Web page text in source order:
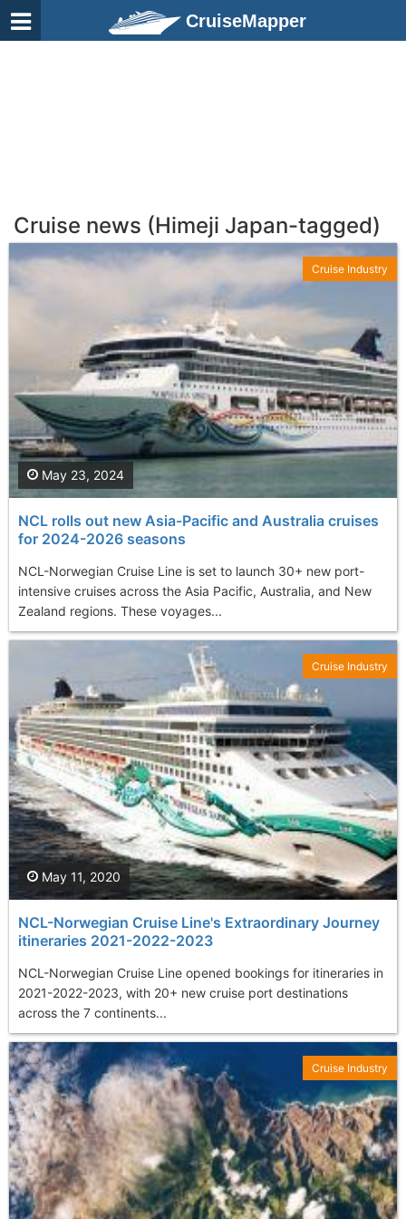
CruiseMapper
Cruise news (Himeji Japan-tagged)
NCL rolls out new Asia-Pacific and Australia cruises
for 2024-2026 seasons
NCL-Norwegian Cruise Line is set to launch 30+ new port-
intensive cruises across the Asia Pacific, Australia, and New
Zealand regions. These voyages...
May 23, 2024
Cruise Industry
NCL-Norwegian Cruise Line's Extraordinary Journey
itineraries 2021-2022-2023
NCL-Norwegian Cruise Line opened bookings for itineraries in
2021-2022-2023, with 20+ new cruise port destinations
across the 7 continents...
May 11, 2020
Cruise Industry
Cruise Industry